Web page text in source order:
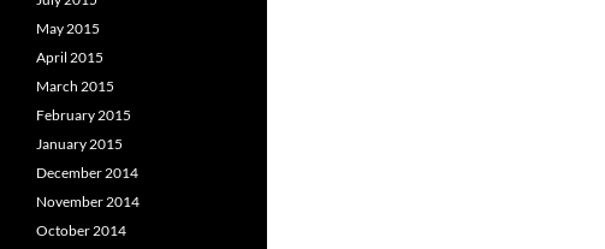
May 2015
April 2015
March 2015
February 2015
January 2015
December 2014
November 2014
October 2014